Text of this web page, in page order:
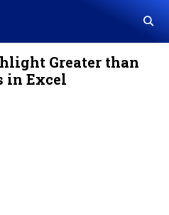
Greater than
in Excel